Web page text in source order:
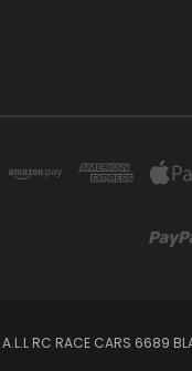
A.L.L RC RACE CARS 6689